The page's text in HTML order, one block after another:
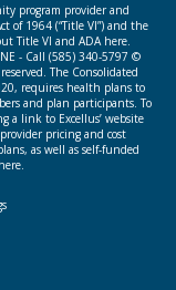
program provider and
of 1964 (“Title VI”) and the
Title VI and ADA here.
- Call (585) 340-5797 ©
The Consolidated
requires health plans to
and plan participants. To
a link to Excellus’ website
pricing and cost
as well as self-funded